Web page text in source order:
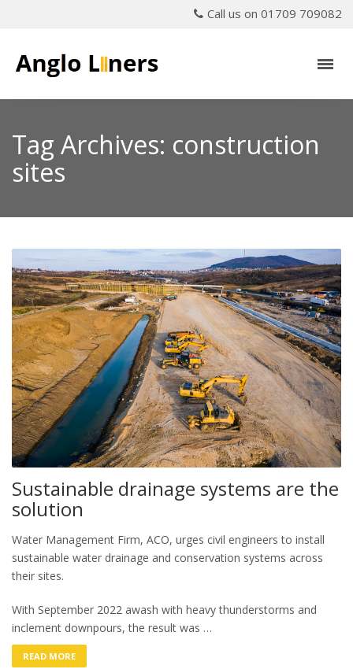
Call us on 01709 709082
Tag Archives: construction
sites
Sustainable drainage systems are the
solution
Water Management Firm, ACO, urges civil engineers to install
sustainable water drainage and conservation systems across
their sites.
With September 2022 awash with heavy thunderstorms and
inclement downpours, the result was …
READ MORE